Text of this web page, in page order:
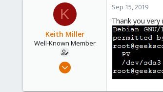
K
Keith Miller
Well-Known Member
Aug 12, 2018
Sep 15, 2019
Thank you